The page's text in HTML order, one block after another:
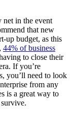
net in the event
that new
up budget, as this
44% of business
to close their
If you’re
you’ll need to look
from any
is a great way to